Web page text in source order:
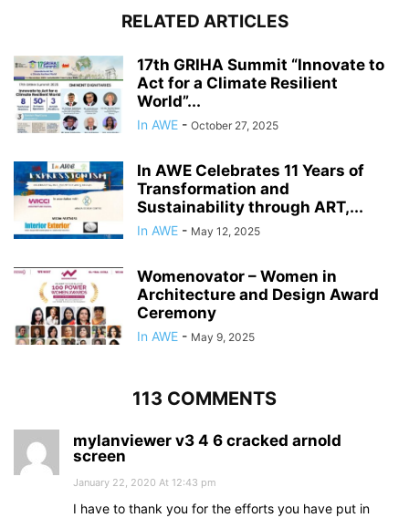
RELATED ARTICLES
17th GRIHA Summit “Innovate to
Act for a Climate Resilient
World”...
In AWE - October 27, 2025
In AWE Celebrates 11 Years of
Transformation and
Sustainability through ART,...
In AWE - May 12, 2025
Womenovator – Women in
Architecture and Design Award
Ceremony
In AWE - May 9, 2025
113 COMMENTS
mylanviewer v3 4 6 cracked arnold
screen
January 22, 2020 At 12:43 pm
I have to thank you for the efforts you have put in